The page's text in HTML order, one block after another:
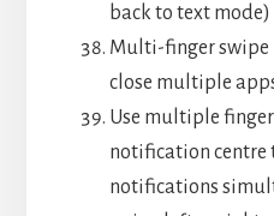
back to text mode)
Multi-finger swipe
close multiple
Use multiple
notification centre
notifications